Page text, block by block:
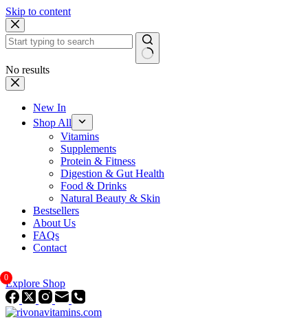
Skip to content
No results
New In
Shop All
Vitamins
Supplements
Protein & Fitness
Digestion & Gut Health
Food & Drinks
Natural Beauty & Skin
Bestsellers
About Us
FAQs
Contact
0Explore Shop